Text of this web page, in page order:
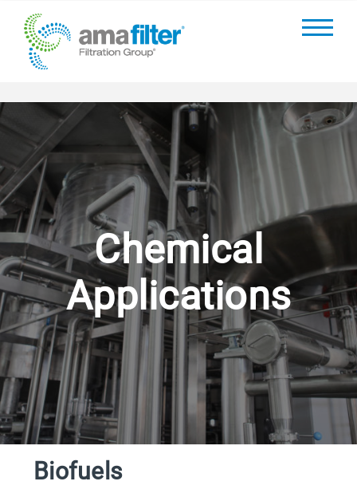
Chemical
Applications
Biofuels